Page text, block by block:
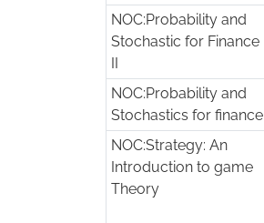
NOC:Probability and
Stochastic for Finance
II
NOC:Probability and
Stochastics for finance
NOC:Strategy: An
Introduction to game
Theory